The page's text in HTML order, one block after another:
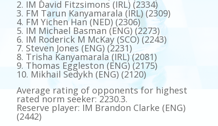
2. IM David Fitzsimons (IRL) (2334)
3. FM Tarun Kanyamarala (IRL) (2309)
4. FM Yichen Han (NED) (2306)
5. IM Michael Basman (ENG) (2273)
6. IM Roderick M McKay (SCO) (2243)
7. Steven Jones (ENG) (2231)
8. Trisha Kanyamarala (IRL) (2081)
9. Thomas Eggleston (ENG) (2175)
10. Mikhail Sedykh (ENG) (2120)
Average rating of opponents for highest
rated norm seeker: 2230.3.
Reserve player: IM Brandon Clarke (ENG)
(2442)